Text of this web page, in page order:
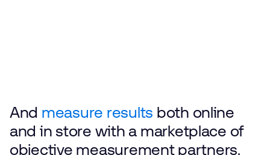
And measure results both online
and in store with a marketplace of
objective measurement partners.